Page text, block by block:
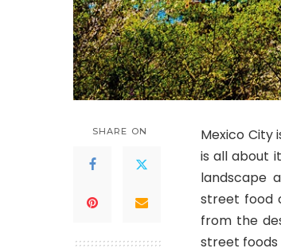
SHARE ON
Mexico City
is all about
landscape
street food
from the
street foods